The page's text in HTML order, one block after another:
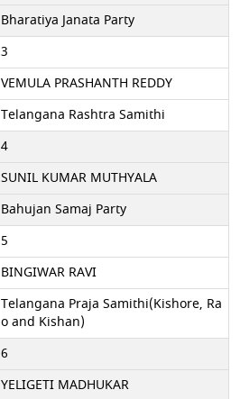
Bharatiya Janata Party
3
VEMULA PRASHANTH REDDY
Telangana Rashtra Samithi
4
SUNIL KUMAR MUTHYALA
Bahujan Samaj Party
5
BINGIWAR RAVI
Telangana Praja Samithi(Kishore, Ra
o and Kishan)
6
YELIGETI MADHUKAR